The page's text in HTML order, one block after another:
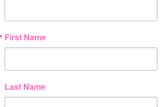
First Name
Last Name